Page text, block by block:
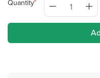
Quantity